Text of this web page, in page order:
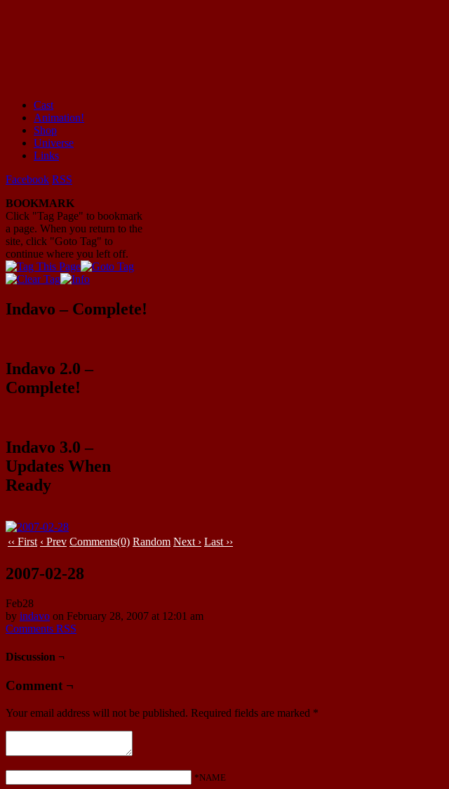
Mayhem Filled Adventures in Space!
Cast
Animation!
Shop
Universe
Links
Facebook RSS
BOOKMARK
Click "Tag Page" to bookmark
a page. When you return to the
site, click "Goto Tag" to
continue where you left off.
Indavo – Complete!
Indavo 2.0 –
Complete!
Indavo 3.0 –
Updates When
Ready
‹‹ First ‹ Prev Comments(0) Random Next › Last ››
2007-02-28
Feb28
by indavo on February 28, 2007 at 12:01 am
Comments RSS
Discussion ¬
Comment ¬
Your email address will not be published. Required fields are marked *
*NAME